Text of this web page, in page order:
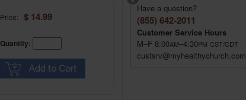
Price: $ 14.99
Quantity:
Have a question?
(855) 642-2011
Customer Service Hours
M–F 8:00AM–4:30PM CST/CDT
custsrv@myhealthychurch.com